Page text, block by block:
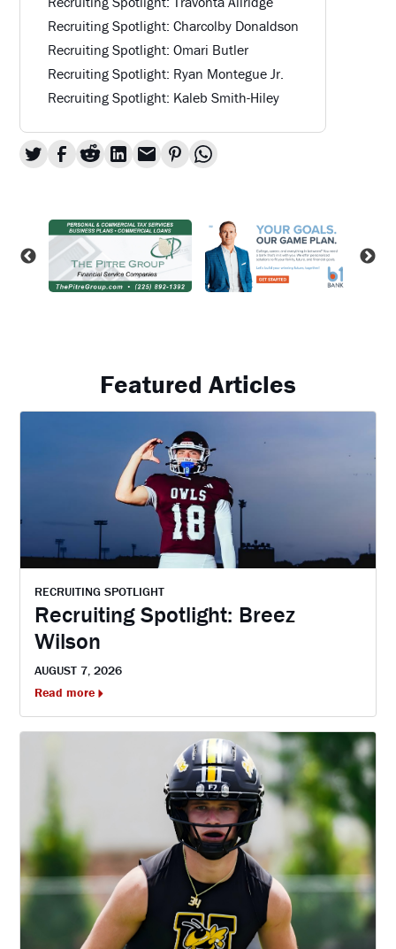
Recruiting Spotlight: Charcolby Donaldson
Recruiting Spotlight: Omari Butler
Recruiting Spotlight: Ryan Montegue Jr.
Recruiting Spotlight: Kaleb Smith-Hiley
Featured Articles
RECRUITING SPOTLIGHT
Recruiting Spotlight: Breez
Wilson
AUGUST 7, 2026
Read more